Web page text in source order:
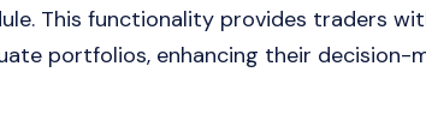
This functionality provides traders
portfolios, enhancing their